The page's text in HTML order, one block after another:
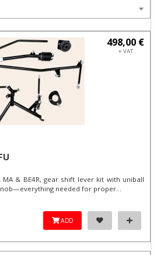
498,00 €
+ VAT
& BE4R, gear shift lever kit with uniball
needed for proper...
ADD